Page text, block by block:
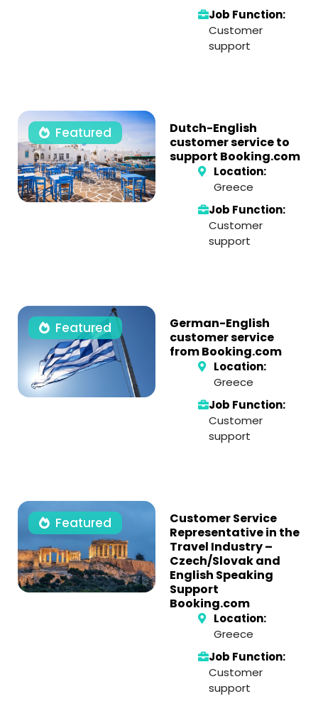
Job Function:
Customer
support
Featured
Dutch-English
customer service to
support Booking.com
Location:
Greece
Job Function:
Customer
support
Featured
German-English
customer service
from Booking.com
Location:
Greece
Job Function:
Customer
support
Featured
Customer Service
Representative in the
Travel Industry –
Czech/Slovak and
English Speaking
Support
Booking.com
Location:
Greece
Job Function:
Customer
support